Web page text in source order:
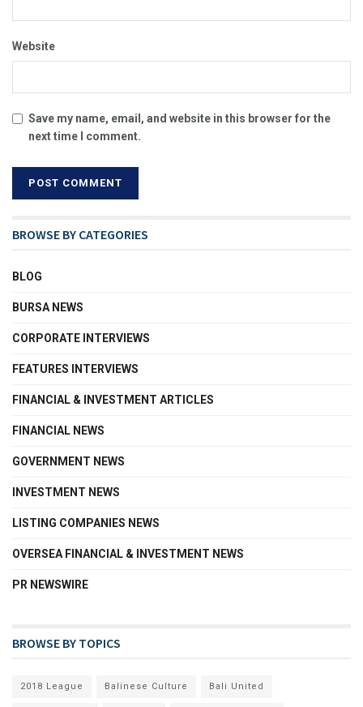
Website
Save my name, email, and website in this browser for the
next time I comment.
BROWSE BY CATEGORIES
BLOG
BURSA NEWS
CORPORATE INTERVIEWS
FEATURES INTERVIEWS
FINANCIAL & INVESTMENT ARTICLES
FINANCIAL NEWS
GOVERNMENT NEWS
INVESTMENT NEWS
LISTING COMPANIES NEWS
OVERSEA FINANCIAL & INVESTMENT NEWS
PR NEWSWIRE
BROWSE BY TOPICS
2018 League Balinese Culture Bali United